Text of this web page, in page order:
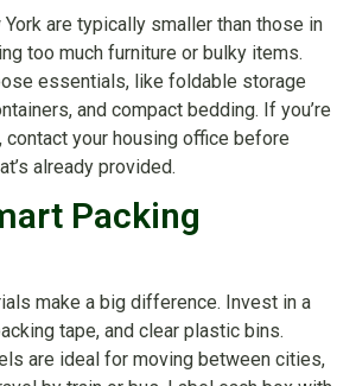
are typically smaller than those in
too much furniture or bulky items.
essentials, like foldable storage
and compact bedding. If you’re
contact your housing office before
already provided.
Packing
make a big difference. Invest in a
tape, and clear plastic bins.
are ideal for moving between cities,